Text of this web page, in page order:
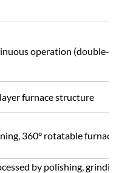
by polishing,